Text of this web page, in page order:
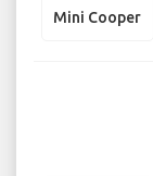
Mini Cooper